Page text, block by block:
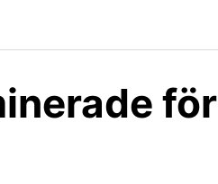
för